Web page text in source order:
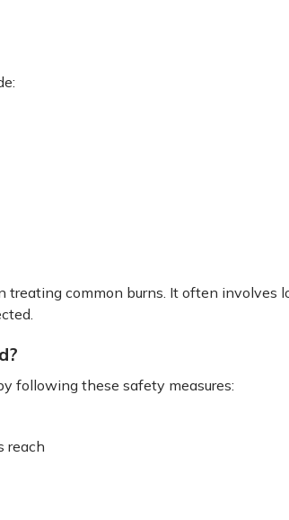
treating common burns. It often involves
following these safety measures:
reach